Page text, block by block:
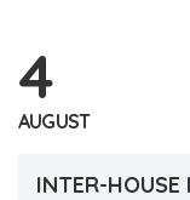
4
AUGUST
INTER-HOUSE